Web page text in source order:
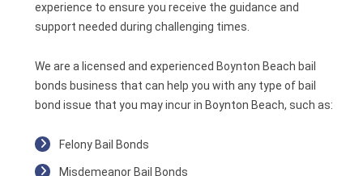
experience to ensure you receive the guidance and
support needed during challenging times.
We are a licensed and experienced Boynton Beach bail
bonds business that can help you with any type of bail
bond issue that you may incur in Boynton Beach, such as:
Felony Bail Bonds
Misdemeanor Bail Bonds